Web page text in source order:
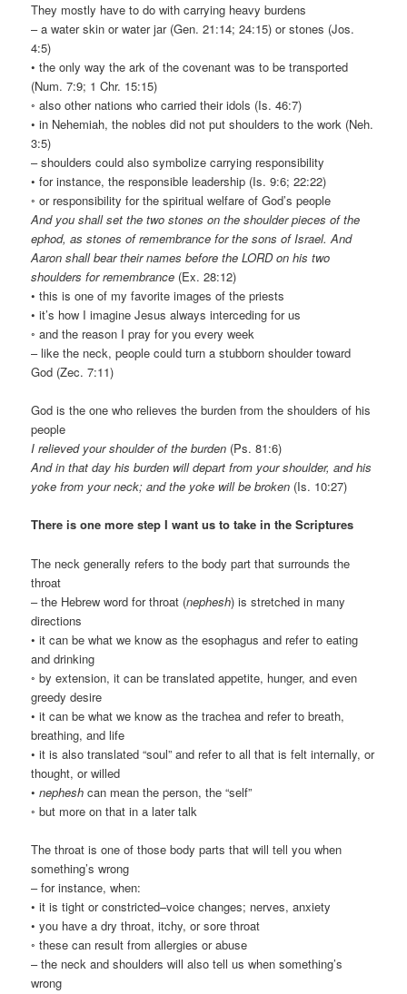
They mostly have to do with carrying heavy burdens
– a water skin or water jar (Gen. 21:14; 24:15) or stones (Jos.
4:5)
• the only way the ark of the covenant was to be transported
(Num. 7:9; 1 Chr. 15:15)
◦ also other nations who carried their idols (Is. 46:7)
• in Nehemiah, the nobles did not put shoulders to the work (Neh.
3:5)
– shoulders could also symbolize carrying responsibility
• for instance, the responsible leadership (Is. 9:6; 22:22)
◦ or responsibility for the spiritual welfare of God’s people
And you shall set the two stones on the shoulder pieces of the
ephod, as stones of remembrance for the sons of Israel. And
Aaron shall bear their names before the LORD on his two
shoulders for remembrance (Ex. 28:12)
• this is one of my favorite images of the priests
• it’s how I imagine Jesus always interceding for us
◦ and the reason I pray for you every week
– like the neck, people could turn a stubborn shoulder toward
God (Zec. 7:11)
God is the one who relieves the burden from the shoulders of his
people
I relieved your shoulder of the burden (Ps. 81:6)
And in that day his burden will depart from your shoulder, and his
yoke from your neck; and the yoke will be broken (Is. 10:27)
There is one more step I want us to take in the Scriptures
The neck generally refers to the body part that surrounds the
throat
– the Hebrew word for throat (nephesh) is stretched in many
directions
• it can be what we know as the esophagus and refer to eating
and drinking
◦ by extension, it can be translated appetite, hunger, and even
greedy desire
• it can be what we know as the trachea and refer to breath,
breathing, and life
• it is also translated “soul” and refer to all that is felt internally, or
thought, or willed
•nephesh can mean the person, the “self”
◦ but more on that in a later talk
The throat is one of those body parts that will tell you when
something’s wrong
– for instance, when:
• it is tight or constricted–voice changes; nerves, anxiety
• you have a dry throat, itchy, or sore throat
◦ these can result from allergies or abuse
– the neck and shoulders will also tell us when something’s
wrong